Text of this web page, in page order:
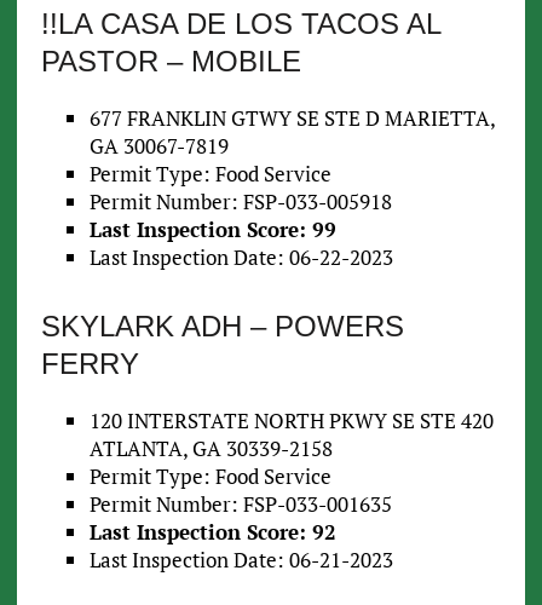
!!LA CASA DE LOS TACOS AL
PASTOR – MOBILE
677 FRANKLIN GTWY SE STE D MARIETTA,
GA 30067-7819
Permit Type: Food Service
Permit Number: FSP-033-005918
Last Inspection Score: 99
Last Inspection Date: 06-22-2023
SKYLARK ADH – POWERS
FERRY
120 INTERSTATE NORTH PKWY SE STE 420
ATLANTA, GA 30339-2158
Permit Type: Food Service
Permit Number: FSP-033-001635
Last Inspection Score: 92
Last Inspection Date: 06-21-2023